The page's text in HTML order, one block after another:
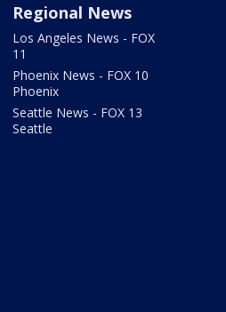
Regional News
Los Angeles News - FOX
11
Phoenix News - FOX 10
Phoenix
Seattle News - FOX 13
Seattle